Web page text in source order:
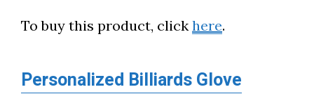
To buy this product, click here.
Personalized Billiards Glove